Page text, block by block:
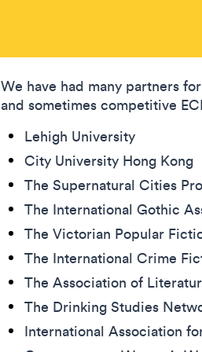
We have had many partners
and sometimes competitive
Lehigh University
City University Hong Kong
The Supernatural Cities
The International Gothic
The Victorian Popular
The International Crime
The Association of
The Drinking Studies
International Association